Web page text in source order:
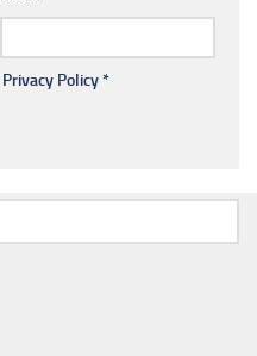
Privacy Policy*